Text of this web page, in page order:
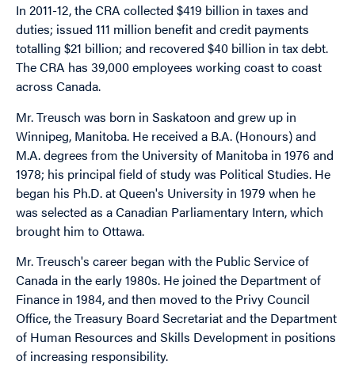
In 2011-12, the CRA collected $419 billion in taxes and
duties; issued 111 million benefit and credit payments
totalling $21 billion; and recovered $40 billion in tax debt.
The CRA has 39,000 employees working coast to coast
across Canada.
Mr. Treusch was born in Saskatoon and grew up in
Winnipeg, Manitoba. He received a B.A. (Honours) and
M.A. degrees from the University of Manitoba in 1976 and
1978; his principal field of study was Political Studies. He
began his Ph.D. at Queen's University in 1979 when he
was selected as a Canadian Parliamentary Intern, which
brought him to Ottawa.
Mr. Treusch's career began with the Public Service of
Canada in the early 1980s. He joined the Department of
Finance in 1984, and then moved to the Privy Council
Office, the Treasury Board Secretariat and the Department
of Human Resources and Skills Development in positions
of increasing responsibility.